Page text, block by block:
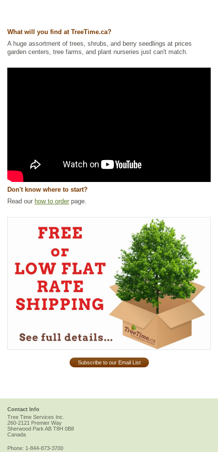
What will you find at TreeTime.ca?
A huge assortment of trees, shrubs, and berry seedlings at prices
garden centers, tree farms, and plant nurseries just can't match.
Don't know where to start?
Read our how to order page.
Subscribe to our Email List
Contact Info
Tree Time Services Inc.
260-2121 Premier Way
Sherwood ParkAB T8H 0B8
Canada
Phone: 1-844-873-3700